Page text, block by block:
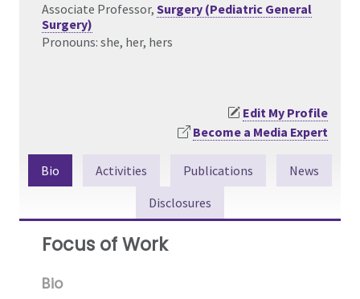
Associate Professor, Surgery (Pediatric General
Surgery)
Pronouns: she, her, hers
Edit My Profile
Become a Media Expert
Bio Activities Publications
News
Disclosures
Focus of Work
Bio